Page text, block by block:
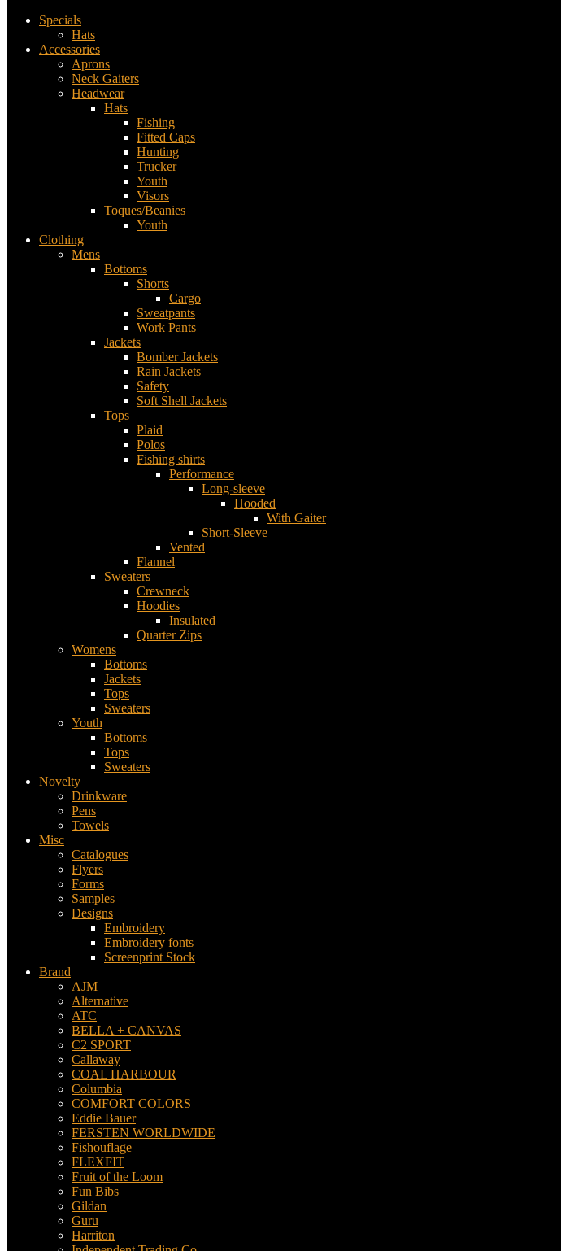
Specials
Hats
Accessories
Aprons
Neck Gaiters
Headwear
Hats
Fishing
Fitted Caps
Hunting
Trucker
Youth
Visors
Toques/Beanies
Youth
Clothing
Mens
Bottoms
Shorts
Cargo
Sweatpants
Work Pants
Jackets
Bomber Jackets
Rain Jackets
Safety
Soft Shell Jackets
Tops
Plaid
Polos
Fishing shirts
Performance
Long-sleeve
Hooded
With Gaiter
Short-Sleeve
Vented
Flannel
Sweaters
Crewneck
Hoodies
Insulated
Quarter Zips
Womens
Bottoms
Jackets
Tops
Sweaters
Youth
Bottoms
Tops
Sweaters
Novelty
Drinkware
Pens
Towels
Misc
Catalogues
Flyers
Forms
Samples
Designs
Embroidery
Embroidery fonts
Screenprint Stock
Brand
AJM
Alternative
ATC
BELLA + CANVAS
C2 SPORT
Callaway
COAL HARBOUR
Columbia
COMFORT COLORS
Eddie Bauer
FERSTEN WORLDWIDE
Fishouflage
FLEXFIT
Fruit of the Loom
Fun Bibs
Gildan
Guru
Harriton